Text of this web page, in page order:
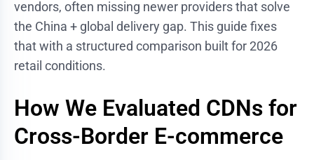
vendors, often missing newer providers that solve
the China + global delivery gap. This guide fixes
that with a structured comparison built for 2026
retail conditions.
How We Evaluated CDNs for
Cross-Border E-commerce